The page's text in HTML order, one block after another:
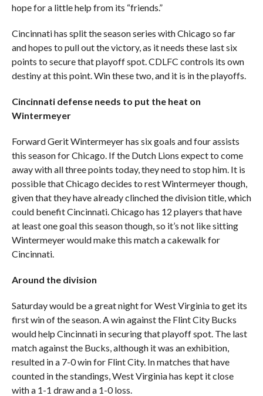
hope for a little help from its “friends.”
Cincinnati has split the season series with Chicago so far
and hopes to pull out the victory, as it needs these last six
points to secure that playoff spot. CDLFC controls its own
destiny at this point. Win these two, and it is in the playoffs.
Cincinnati defense needs to put the heat on
Wintermeyer
Forward Gerit Wintermeyer has six goals and four assists
this season for Chicago. If the Dutch Lions expect to come
away with all three points today, they need to stop him. It is
possible that Chicago decides to rest Wintermeyer though,
given that they have already clinched the division title, which
could benefit Cincinnati. Chicago has 12 players that have
at least one goal this season though, so it’s not like sitting
Wintermeyer would make this match a cakewalk for
Cincinnati.
Around the division
Saturday would be a great night for West Virginia to get its
first win of the season. A win against the Flint City Bucks
would help Cincinnati in securing that playoff spot. The last
match against the Bucks, although it was an exhibition,
resulted in a 7-0 win for Flint City. In matches that have
counted in the standings, West Virginia has kept it close
with a 1-1 draw and a 1-0 loss.